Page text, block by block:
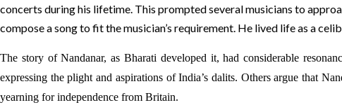
concerts during his lifetime. This prompted several musicians to
compose a song to fit the musician’s requirement. He lived life as a
The story of Nandanar, as Bharati developed it, had considerable
expressing the plight and aspirations of India’s dalits. Others argue that
yearning for independence from Britain.